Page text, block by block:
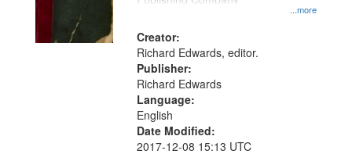
search
criteria
...more
Creator:
Richard Edwards, editor.
Publisher:
Richard Edwards
Language:
English
Date Modified:
2017-12-08 15:13 UTC